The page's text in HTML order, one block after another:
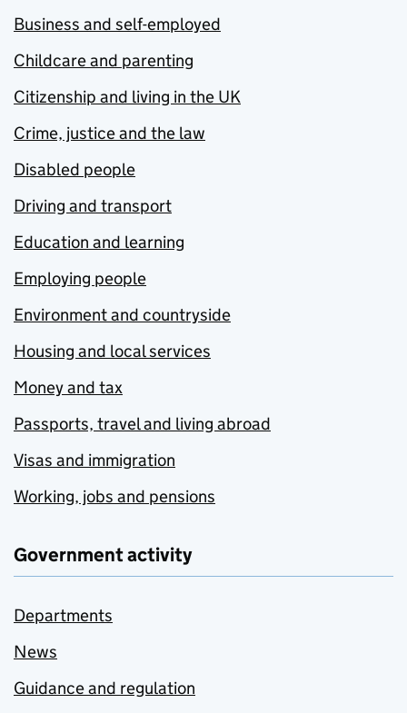
Business and self-employed
Childcare and parenting
Citizenship and living in the UK
Crime, justice and the law
Disabled people
Driving and transport
Education and learning
Employing people
Environment and countryside
Housing and local services
Money and tax
Passports, travel and living abroad
Visas and immigration
Working, jobs and pensions
Government activity
Departments
News
Guidance and regulation